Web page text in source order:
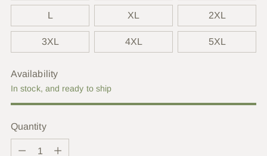
L XL 2XL
3XL 4XL 5XL
Availability
In stock, and ready to ship
Quantity
Quantity